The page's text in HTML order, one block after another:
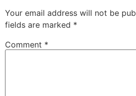
Your email address will not be
fields are marked *
Comment *